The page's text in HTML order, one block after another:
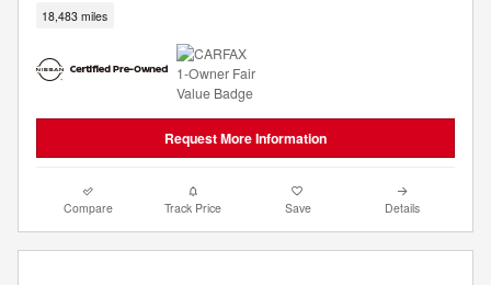
18,483 miles
Request More Information
Compare Track Price Save Details